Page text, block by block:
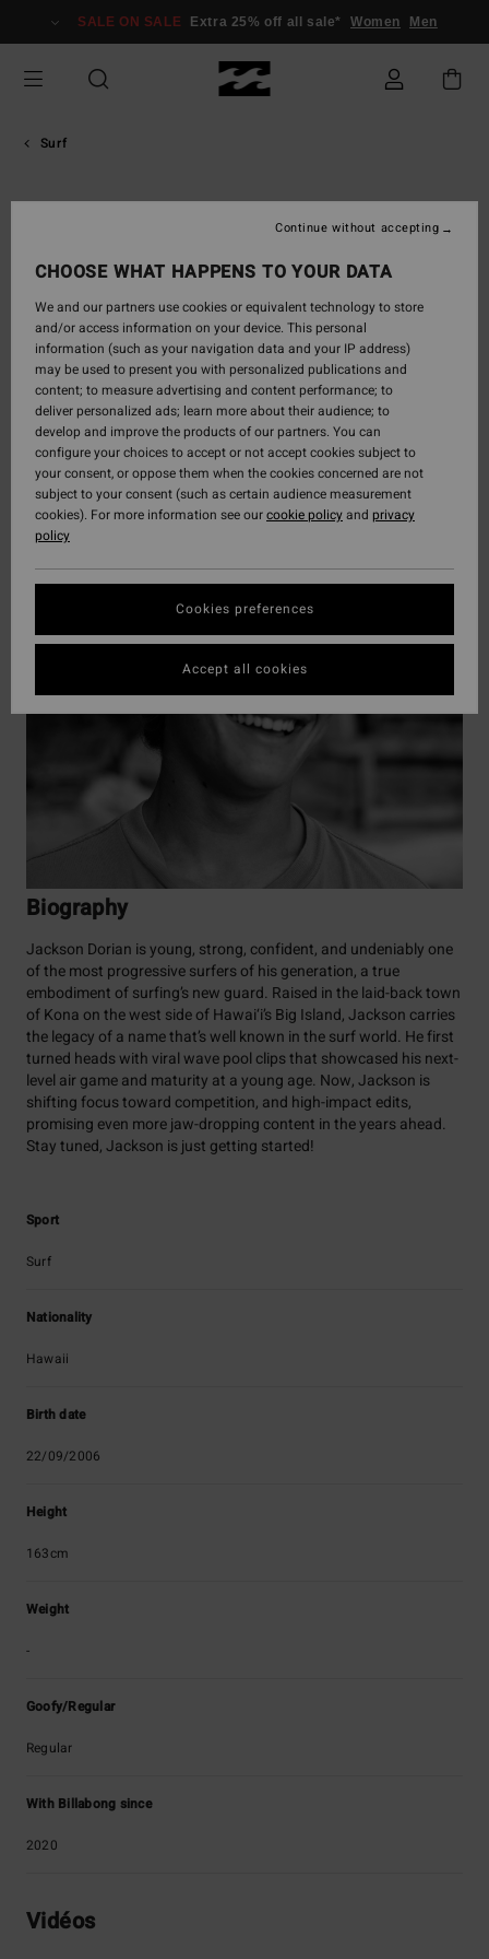
SALE ON SALE Extra 25% off all sale* Women Men
Surf
Jackson
Dorian
Teen prodigy from Hawaii, son of Shane Dorian and godson of
Kelly Slater. Featured as a Surfline Rising Star, known for fluid
technical style, skateboard training, and high performance under
elite mentoring.

Biography
Jackson Dorian is young, strong, confident, and undeniably one
of the most progressive surfers of his generation, a true
embodiment of surfing’s new guard. Raised in the laid-back town
of Kona on the west side of Hawai‘i’s Big Island, Jackson carries
the legacy of a name that’s well known in the surf world. He first
turned heads with viral wave pool clips that showcased his next-
level air game and maturity at a young age. Now, Jackson is
shifting focus toward competition, and high-impact edits,
promising even more jaw-dropping content in the years ahead.
Stay tuned, Jackson is just getting started!
Sport
Surf
Nationality
Hawaii
Birth date
22/09/2006
Height
163cm
Weight
-
Goofy/Regular
Regular
With Billabong since
2020
Vidéos
CHOOSE WHAT HAPPENS TO YOUR DATA
We and our partners use cookies or equivalent technology to store
and/or access information on your device. This personal
information (such as your navigation data and your IP address)
may be used to present you with personalized publications and
content; to measure advertising and content performance; to
deliver personalized ads; learn more about their audience; to
develop and improve the products of our partners. You can
configure your choices to accept or not accept cookies subject to
your consent, or oppose them when the cookies concerned are not
subject to your consent (such as certain audience measurement
cookies). For more information see ourcookie policyand privacy
policy
Cookies preferences
Continue without accepting
Accept all cookies